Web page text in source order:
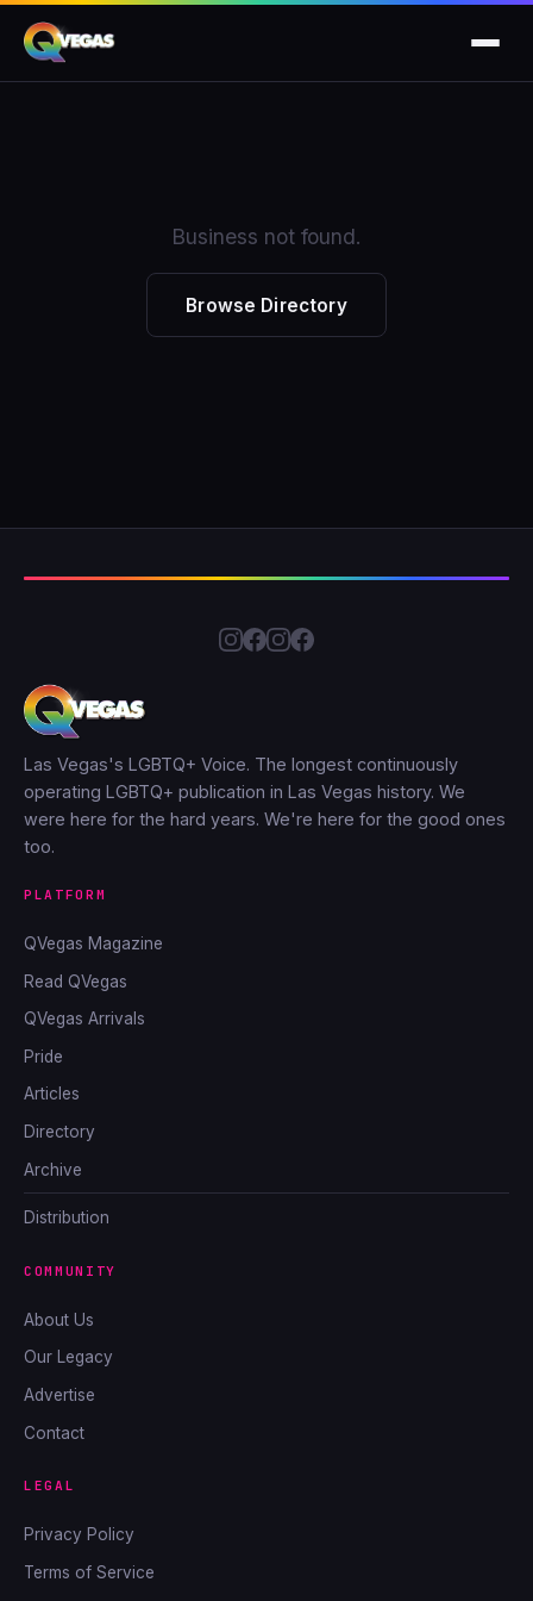
Business not found.
Browse Directory
Las Vegas's LGBTQ+ Voice. The longest continuously
operating LGBTQ+ publication in Las Vegas history. We
were here for the hard years. We're here for the good ones
too.
PLATFORM
QVegas Magazine
Read QVegas
QVegas Arrivals
Pride
Articles
Directory
Archive
Distribution
COMMUNITY
About Us
Our Legacy
Advertise
Contact
LEGAL
Privacy Policy
Terms of Service